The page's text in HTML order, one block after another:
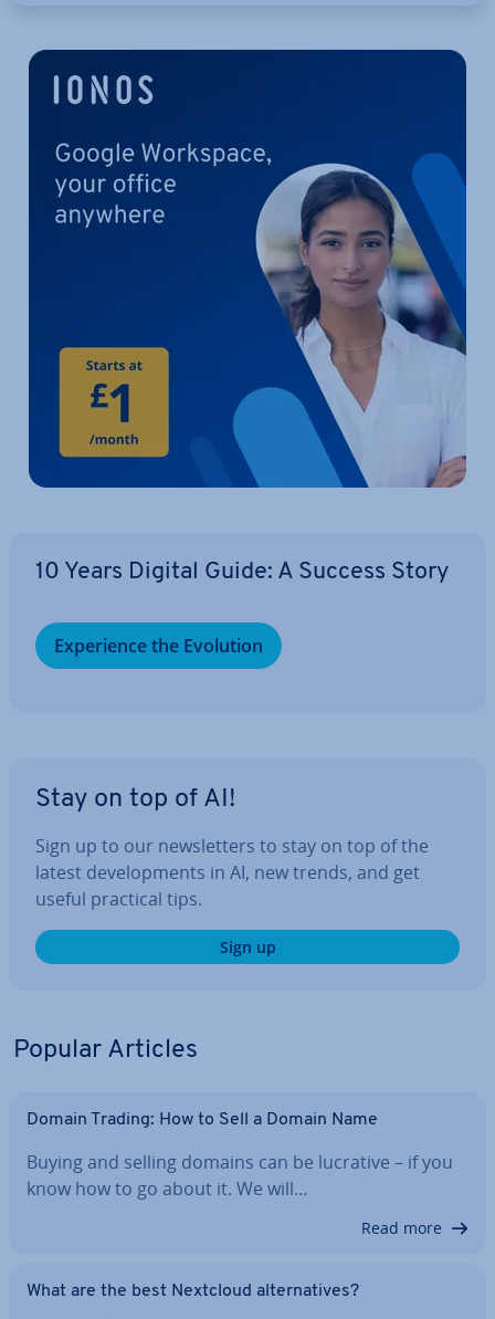
10 Years Digital Guide: A Success Story
Ex­per­i­ence the Evolution
Stay on top of AI!
Sign up to our news­let­ters to stay on top of the
latest de­vel­op­ments in AI, new trends, and get
useful practical tips.
Sign up
Popular Articles
Domain Trading: How to Sell a Domain Name
Buying and selling domains can be lucrative – if you
know how to go about it. We will…
Read more
What are the best Nextcloud al­tern­at­ives?